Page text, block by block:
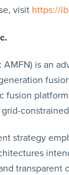
visit https://
AMFN) is an
fusion
strategy
transparent